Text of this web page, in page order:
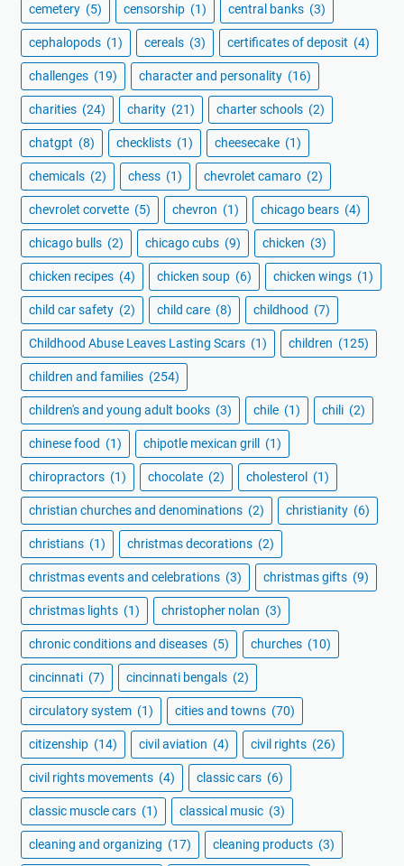
cemetery (5) censorship (1) central banks (3)
cephalopods (1) cereals (3) certificates of deposit (4)
challenges (19) character and personality (16)
charities (24) charity (21) charter schools (2)
chatgpt (8) checklists (1) cheesecake (1)
chemicals (2) chess (1) chevrolet camaro (2)
chevrolet corvette (5) chevron (1) chicago bears (4)
chicago bulls (2) chicago cubs (9) chicken (3)
chicken recipes (4) chicken soup (6) chicken wings (1)
child car safety (2) child care (8) childhood (7)
Childhood Abuse Leaves Lasting Scars (1) children (125)
children and families (254)
children's and young adult books (3) chile (1) chili (2)
chinese food (1) chipotle mexican grill (1)
chiropractors (1) chocolate (2) cholesterol (1)
christian churches and denominations (2) christianity (6)
christians (1) christmas decorations (2)
christmas events and celebrations (3) christmas gifts (9)
christmas lights (1) christopher nolan (3)
chronic conditions and diseases (5) churches (10)
cincinnati (7) cincinnati bengals (2)
circulatory system (1) cities and towns (70)
citizenship (14) civil aviation (4) civil rights (26)
civil rights movements (4) classic cars (6)
classic muscle cars (1) classical music (3)
cleaning and organizing (17) cleaning products (3)